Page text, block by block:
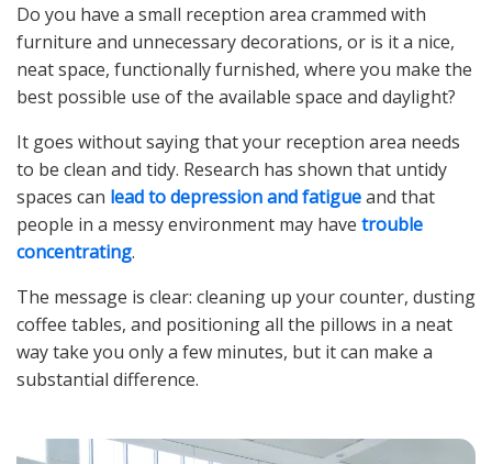
Do you have a small reception area crammed with
furniture and unnecessary decorations, or is it a nice,
neat space, functionally furnished, where you make the
best possible use of the available space and daylight?
It goes without saying that your reception area needs
to be clean and tidy. Research has shown that untidy
spaces can lead to depression and fatigueand that
people in a messy environment may have trouble
concentrating.
The message is clear: cleaning up your counter, dusting
coffee tables, and positioning all the pillows in a neat
way take you only a few minutes, but it can make a
substantial difference.